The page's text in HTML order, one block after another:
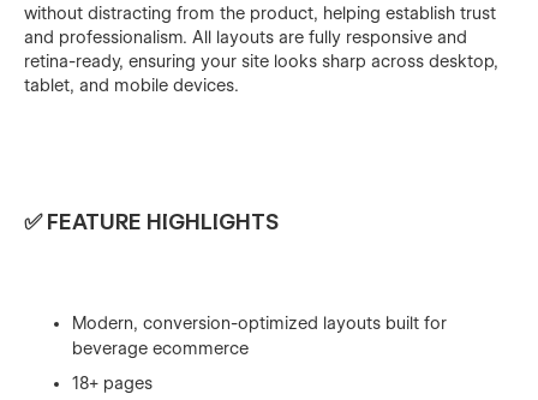
without distracting from the product, helping establish trust
and professionalism. All layouts are fully responsive and
retina-ready, ensuring your site looks sharp across desktop,
tablet, and mobile devices.
✅ FEATURE HIGHLIGHTS
Modern, conversion-optimized layouts built for
beverage ecommerce
18+ pages